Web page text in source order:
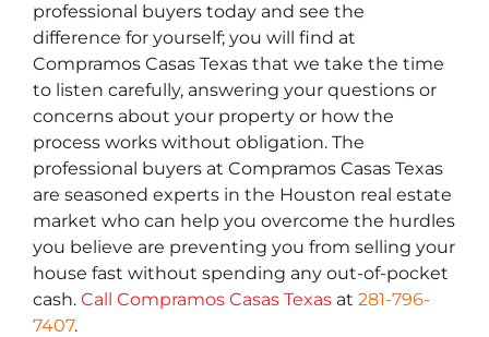
professional buyers today and see the
difference for yourself; you will find at
Compramos Casas Texas that we take the time
to listen carefully, answering your questions or
concerns about your property or how the
process works without obligation. The
professional buyers at Compramos Casas Texas
are seasoned experts in the Houston real estate
market who can help you overcome the hurdles
you believe are preventing you from selling your
house fast without spending any out-of-pocket
cash. Call Compramos Casas Texas at 281-796-
7407.